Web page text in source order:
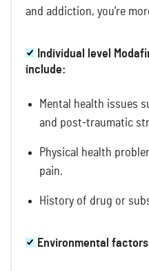
and addiction, you're
Individual level
include:
Mental health issues
and post-traumatic
Physical health
pain.
History of drug or
Environmental